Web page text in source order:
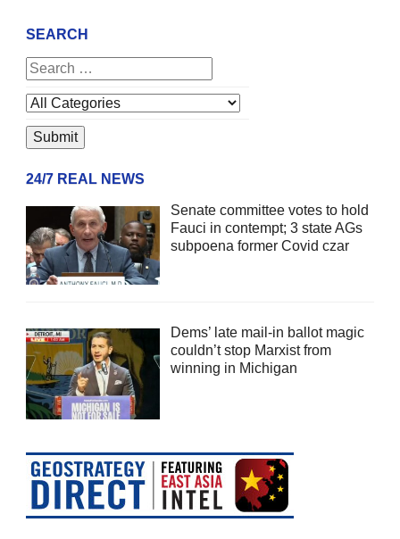
SEARCH
24/7 REAL NEWS
Senate committee votes to hold
Fauci in contempt; 3 state AGs
subpoena former Covid czar
Dems’ late mail-in ballot magic
couldn’t stop Marxist from
winning in Michigan